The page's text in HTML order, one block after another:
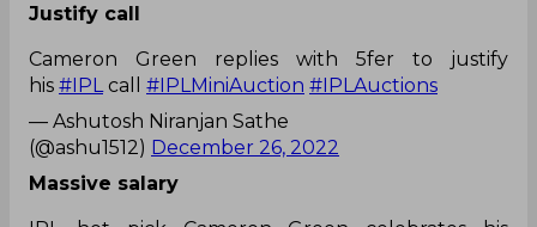
Justify call
Cameron Green replies with 5fer to justify
his #IPL call #IPLMiniAuction #IPLAuctions
— Ashutosh Niranjan Sathe
(@ashu1512) December 26, 2022
Massive salary